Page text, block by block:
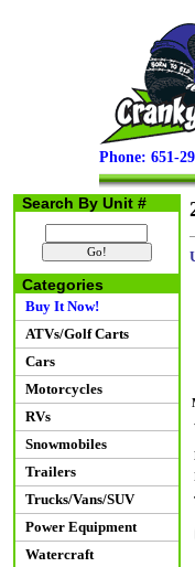
Phone: 651-
Search By Unit #
Categories
Buy It Now!
ATVs/Golf Carts
Cars
Motorcycles
RVs
Snowmobiles
Trailers
Trucks/Vans/SUV
Power Equipment
Watercraft